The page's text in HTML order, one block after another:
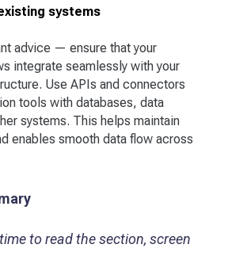
systems
advice — ensure that your
integrate seamlessly with your
Use APIs and connectors
tools with databases, data
systems. This helps maintain
enables smooth data flow across
to read the section, screen